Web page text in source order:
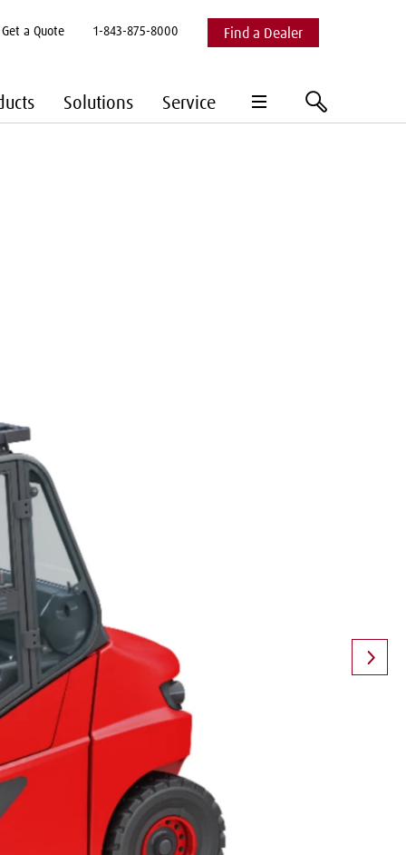
Get a Quote 1-843-875-8000 Find a Dealer
Solutions Service
hamburger
menu
search